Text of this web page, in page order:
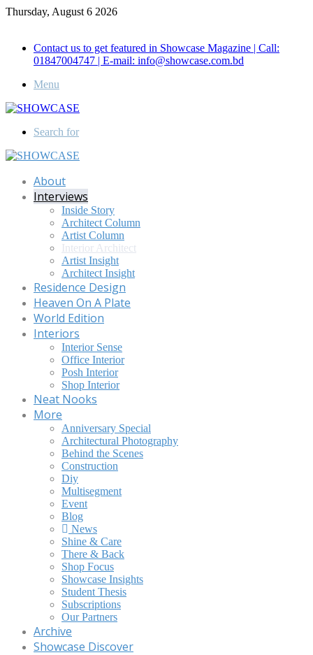
Thursday, August 6 2026
Contact us to get featured in Showcase Magazine | Call:
01847004747 | E-mail: info@showcase.com.bd
Menu
Search for
About
Interviews
Inside Story
Architect Column
Artist Column
Interior Architect
Artist Insight
Architect Insight
Residence Design
Heaven On A Plate
World Edition
Interiors
Interior Sense
Office Interior
Posh Interior
Shop Interior
Neat Nooks
More
Anniversary Special
Architectural Photography
Behind the Scenes
Construction
Diy
Multisegment
Event
Blog
News
Shine & Care
There & Back
Shop Focus
Showcase Insights
Student Thesis
Subscriptions
Our Partners
Archive
Showcase Discover